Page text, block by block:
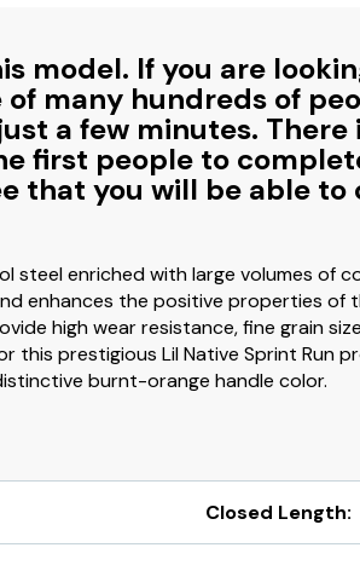
model. If you are
many hundreds of
a few minutes.
first people to
that you will be able to
steel enriched with large volumes of
enhances the positive properties of
high wear resistance, fine grain
this prestigious Lil Native Sprint Run
burnt-orange handle color.
Closed Length: